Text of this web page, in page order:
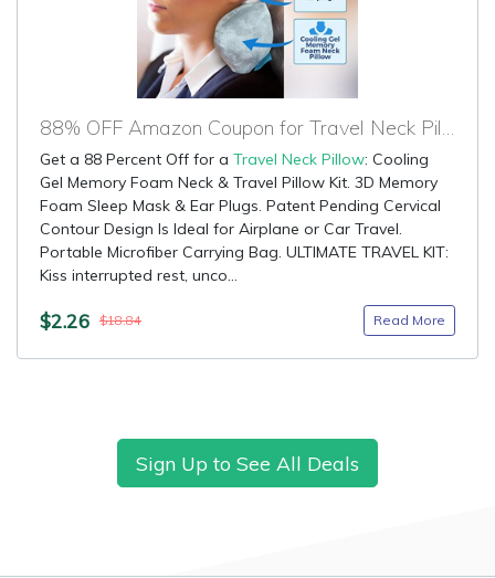
88% OFF Amazon Coupon for Travel Neck Pillow
Get a 88 Percent Off for a Travel Neck Pillow: Cooling
Gel Memory Foam Neck & Travel Pillow Kit. 3D Memory
Foam Sleep Mask & Ear Plugs. Patent Pending Cervical
Contour Design Is Ideal for Airplane or Car Travel.
Portable Microfiber Carrying Bag. ULTIMATE TRAVEL KIT:
Kiss interrupted rest, unco...
$2.26 $18.84 Read More
Sign Up to See All Deals